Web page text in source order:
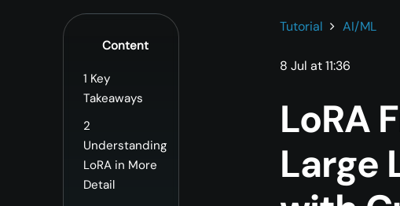
Content
1 Key
Takeaways
2
Understanding
LoRA in More
Detail
Tutorial AI/ML
8 Jul at 11:36
LoRA
Large